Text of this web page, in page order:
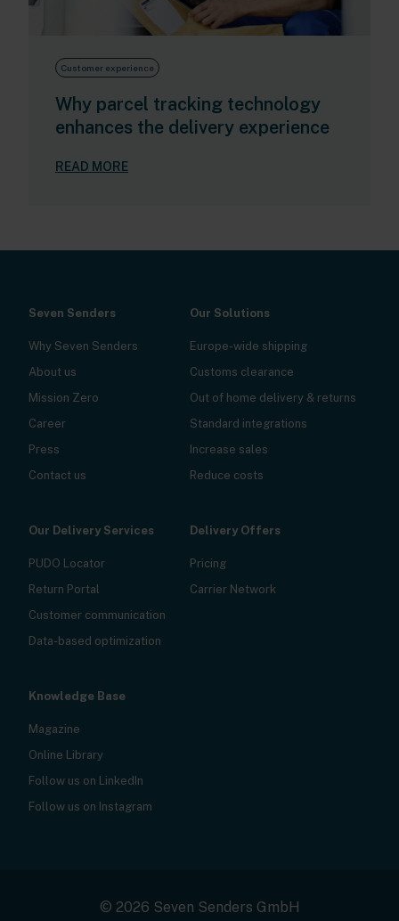
Customer experience
Why parcel tracking technology
enhances the delivery experience
READ MORE
Seven Senders
Why Seven Senders
About us
Mission Zero
Career
Press
Contact us
Our Solutions
Europe-wide shipping
Customs clearance
Out of home delivery & returns
Standard integrations
Increase sales
Reduce costs
Our Delivery Services
PUDO Locator
Return Portal
Customer communication
Data-based optimization
Delivery Offers
Pricing
Carrier Network
Knowledge Base
Magazine
Online Library
Follow us on LinkedIn
Follow us on Instagram
© 2026 Seven Senders GmbH